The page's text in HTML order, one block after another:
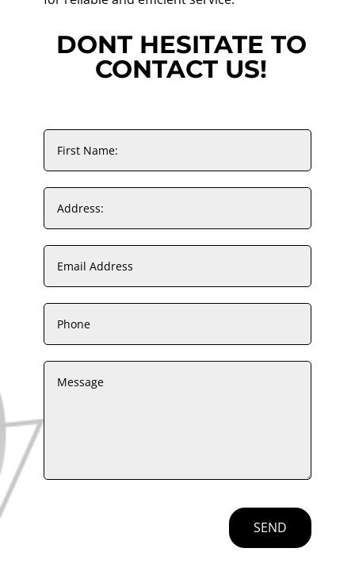
DONT HESITATE TO
CONTACT US!
SEND